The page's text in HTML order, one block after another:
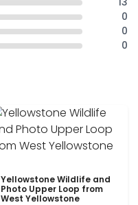
0
0
0
Yellowstone Wildlife and
Photo Upper Loop from
West Yellowstone